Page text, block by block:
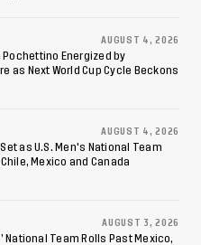
AUGUST 4, 2026
Pochettino Energized by
as Next World Cup Cycle Beckons
AUGUST 4, 2026
as U.S. Men's National Team
Mexico and Canada
AUGUST 3, 2026
National Team Rolls Past Mexico,